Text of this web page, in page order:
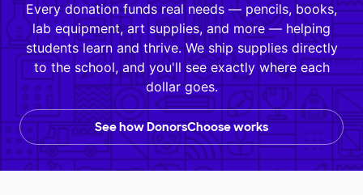
Every donation funds real needs — pencils, books,
lab equipment, art supplies, and more — helping
students learn and thrive. We ship supplies directly
to the school, and you'll see exactly where each
dollar goes.
See how DonorsChoose works